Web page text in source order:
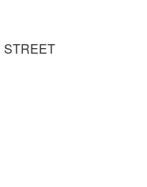
STREET